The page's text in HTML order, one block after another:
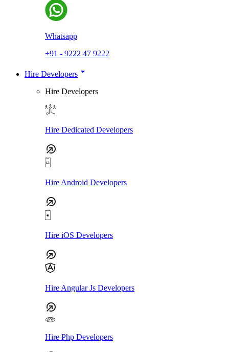
Whatsapp
+91 - 9222 47 9222
Hire Developers
Hire Developers
Hire Dedicated Developers
Hire Android Developers
Hire iOS Developers
Hire Angular Js Developers
Hire Php Developers